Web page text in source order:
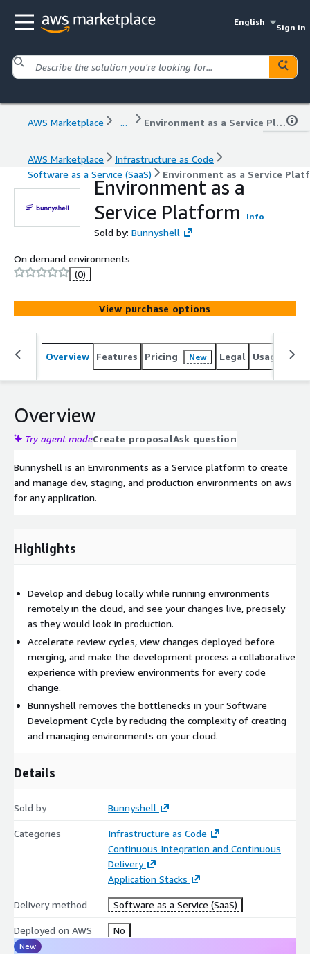
English
Sign in
AWS Marketplace ... Environment as a Service Platform
AWS Marketplace
Infrastructure as Code
Software as a Service (SaaS)
Environment as a Service
Environment as a
Service Platform
Info
Sold by: Bunnyshell
On demand environments
(0)
View purchase options
Overview Features Pricing New Legal Usage
Overview
Try agent modeCreate proposalAsk question
Bunnyshell is an Environments as a Service platform to create
and manage dev, staging, and production environments on aws
for any application.
Highlights
Develop and debug locally while running environments
remotely in the cloud, and see your changes live, precisely
as they would look in production.
Accelerate review cycles, view changes deployed before
merging, and make the development process a collaborative
experience with preview environments for every code
change.
Bunnyshell removes the bottlenecks in your Software
Development Cycle by reducing the complexity of creating
and managing environments on your cloud.
Details
Sold by Bunnyshell
Categories
Infrastructure as Code
Continuous Integration and Continuous
Delivery
Application Stacks
Delivery method Software as a Service (SaaS)
Deployed on AWS No
New